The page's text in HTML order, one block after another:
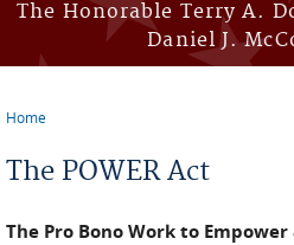
The Honorable Terry A.
Daniel J.
Home
The POWER Act
The Pro Bono Work to Empower